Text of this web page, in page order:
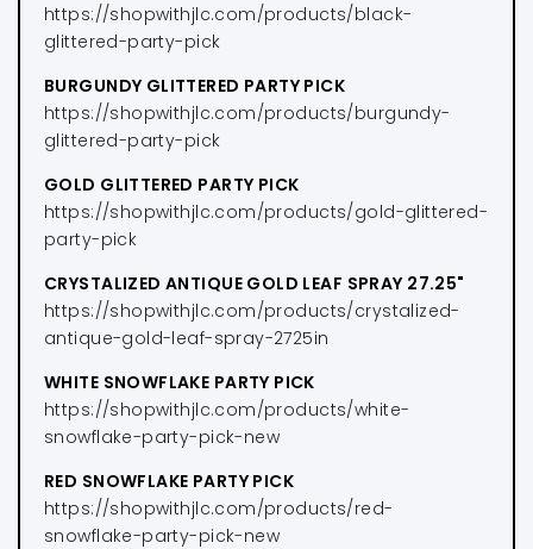
https://shopwithjlc.com/products/black-
glittered-party-pick
BURGUNDY GLITTERED PARTY PICK
https://shopwithjlc.com/products/burgundy-
glittered-party-pick
GOLD GLITTERED PARTY PICK
https://shopwithjlc.com/products/gold-glittered-
party-pick
CRYSTALIZED ANTIQUE GOLD LEAF SPRAY 27.25"
https://shopwithjlc.com/products/crystalized-
antique-gold-leaf-spray-2725in
WHITE SNOWFLAKE PARTY PICK
https://shopwithjlc.com/products/white-
snowflake-party-pick-new
RED SNOWFLAKE PARTY PICK
https://shopwithjlc.com/products/red-
snowflake-party-pick-new